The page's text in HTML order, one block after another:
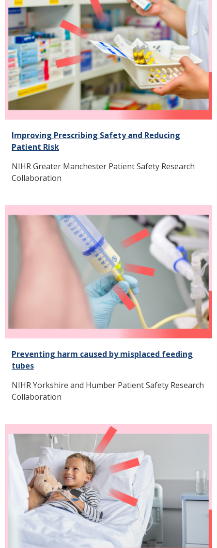
Improving Prescribing Safety and Reducing
Patient Risk
NIHR Greater Manchester Patient Safety Research
Collaboration
Preventing harm caused by misplaced feeding
tubes
NIHR Yorkshire and Humber Patient Safety Research
Collaboration